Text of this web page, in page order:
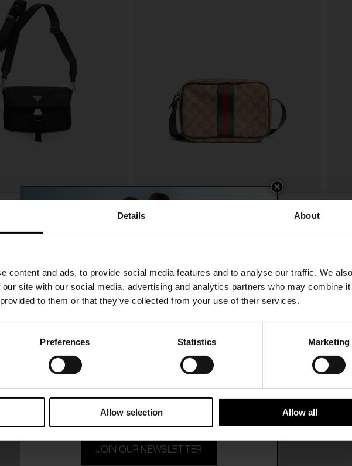
Details About
content and ads, to provide social media features and to analyse our traffic. We
site with our social media, advertising and analytics partners who may combine it
to them or that they’ve collected from your use of their services.
Preferences Statistics Marketing
Allow selection Allow all
€ 1.122,00 Gucci € 956,00
The shipping costs and items price are based on
destination country
15% Off
on selected items.
JOIN OUR NEWSLETTER